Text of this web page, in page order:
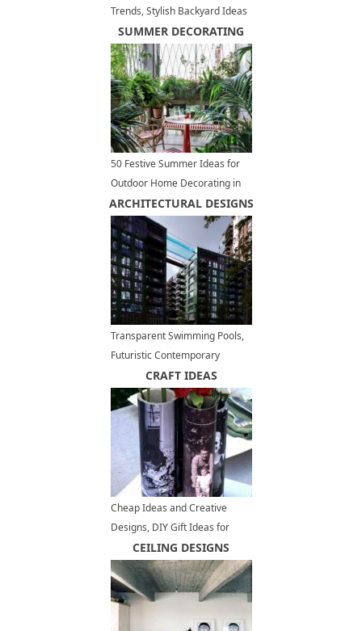
Trends, Stylish Backyard Ideas
for Outdoor Grilling and Dining
SUMMER DECORATING
50 Festive Summer Ideas for
Outdoor Home Decorating in
Red and White Colors
ARCHITECTURAL DESIGNS
Transparent Swimming Pools,
Futuristic Contemporary
Design IdeasCRAFT IDEAS
Cheap Ideas and Creative
Designs, DIY Gift Ideas for
Fathers Day
CEILING DESIGNS